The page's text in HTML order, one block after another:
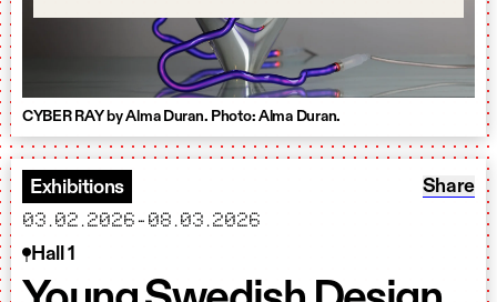
CYBER RAY by Alma Duran. Photo: Alma Duran.
Exhibitions
starts
03.02.2026- ends
08.03.2026
Share:
Share
Hall 1